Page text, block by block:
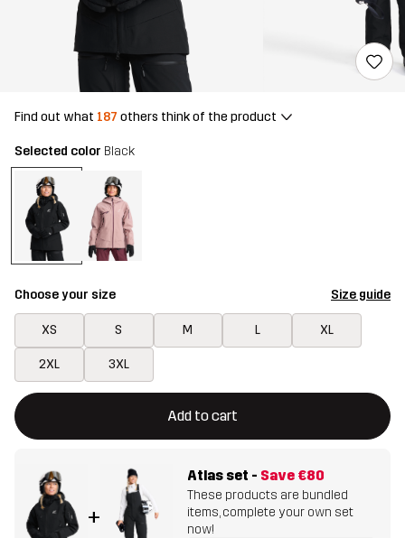
Find out what 187 others think of the product
Selected color Black
Choose your size Size guide
XS S M L XL
2XL 3XL
Add to cart
This button will open a modal confirming a new item in
{{size}} not available
+
Atlas set - Save €80
These products are bundled
items, complete your own set
now!